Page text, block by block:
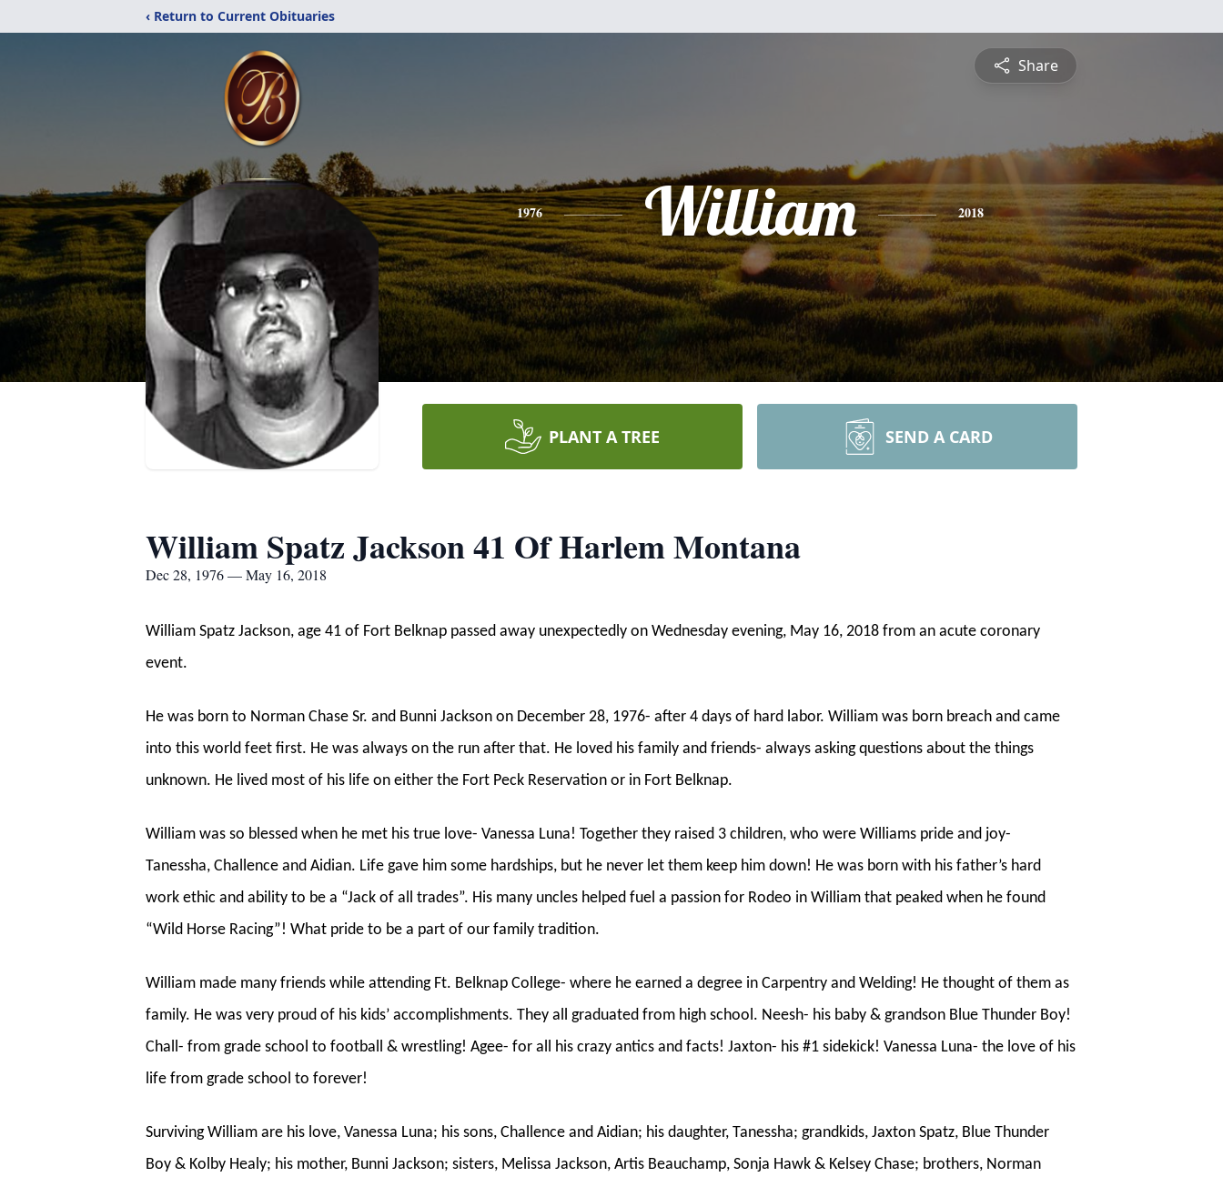
‹ Return to Current Obituaries
Share
1976 William 2018
PLANT A TREE SEND A CARD
William Spatz Jackson 41 Of Harlem Montana
Dec 28, 1976 — May 16, 2018
William Spatz Jackson, age 41 of Fort Belknap passed away unexpectedly on Wednesday evening, May 16, 2018 from an acute coronary
event.
He was born to Norman Chase Sr. and Bunni Jackson on December 28, 1976- after 4 days of hard labor. William was born breach and came
into this world feet first. He was always on the run after that. He loved his family and friends- always asking questions about the things
unknown. He lived most of his life on either the Fort Peck Reservation or in Fort Belknap.
William was so blessed when he met his true love- Vanessa Luna! Together they raised 3 children, who were Williams pride and joy-
Tanessha, Challence and Aidian. Life gave him some hardships, but he never let them keep him down! He was born with his father’s hard
work ethic and ability to be a “Jack of all trades”. His many uncles helped fuel a passion for Rodeo in William that peaked when he found
“Wild Horse Racing”! What pride to be a part of our family tradition.
William made many friends while attending Ft. Belknap College- where he earned a degree in Carpentry and Welding! He thought of them as
family. He was very proud of his kids’ accomplishments. They all graduated from high school. Neesh- his baby & grandson Blue Thunder Boy!
Chall- from grade school to football & wrestling! Agee- for all his crazy antics and facts! Jaxton- his #1 sidekick! Vanessa Luna- the love of his
life from grade school to forever!
Surviving William are his love, Vanessa Luna; his sons, Challence and Aidian; his daughter, Tanessha; grandkids, Jaxton Spatz, Blue Thunder
Boy & Kolby Healy; his mother, Bunni Jackson; sisters, Melissa Jackson, Artis Beauchamp, Sonja Hawk & Kelsey Chase; brothers, Norman